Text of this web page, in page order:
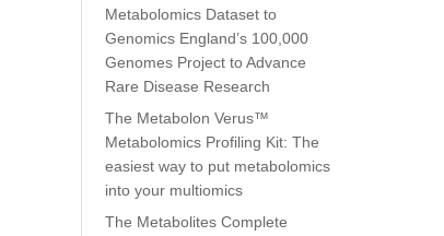
Metabolomics Dataset to
Genomics England’s 100,000
Genomes Project to Advance
Rare Disease Research
The Metabolon Verus™
Metabolomics Profiling Kit: The
easiest way to put metabolomics
into your multiomics
The Metabolites Complete